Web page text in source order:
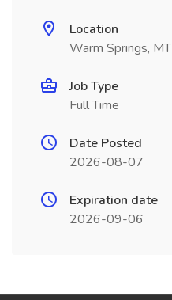
Location
Warm Springs, MT
Job Type
Full Time
Date Posted
2026-08-07
Expiration date
2026-09-06